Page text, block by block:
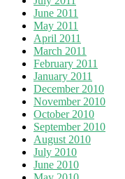
June 2011
May 2011
April 2011
March 2011
February 2011
January 2011
December 2010
November 2010
October 2010
September 2010
August 2010
July 2010
June 2010